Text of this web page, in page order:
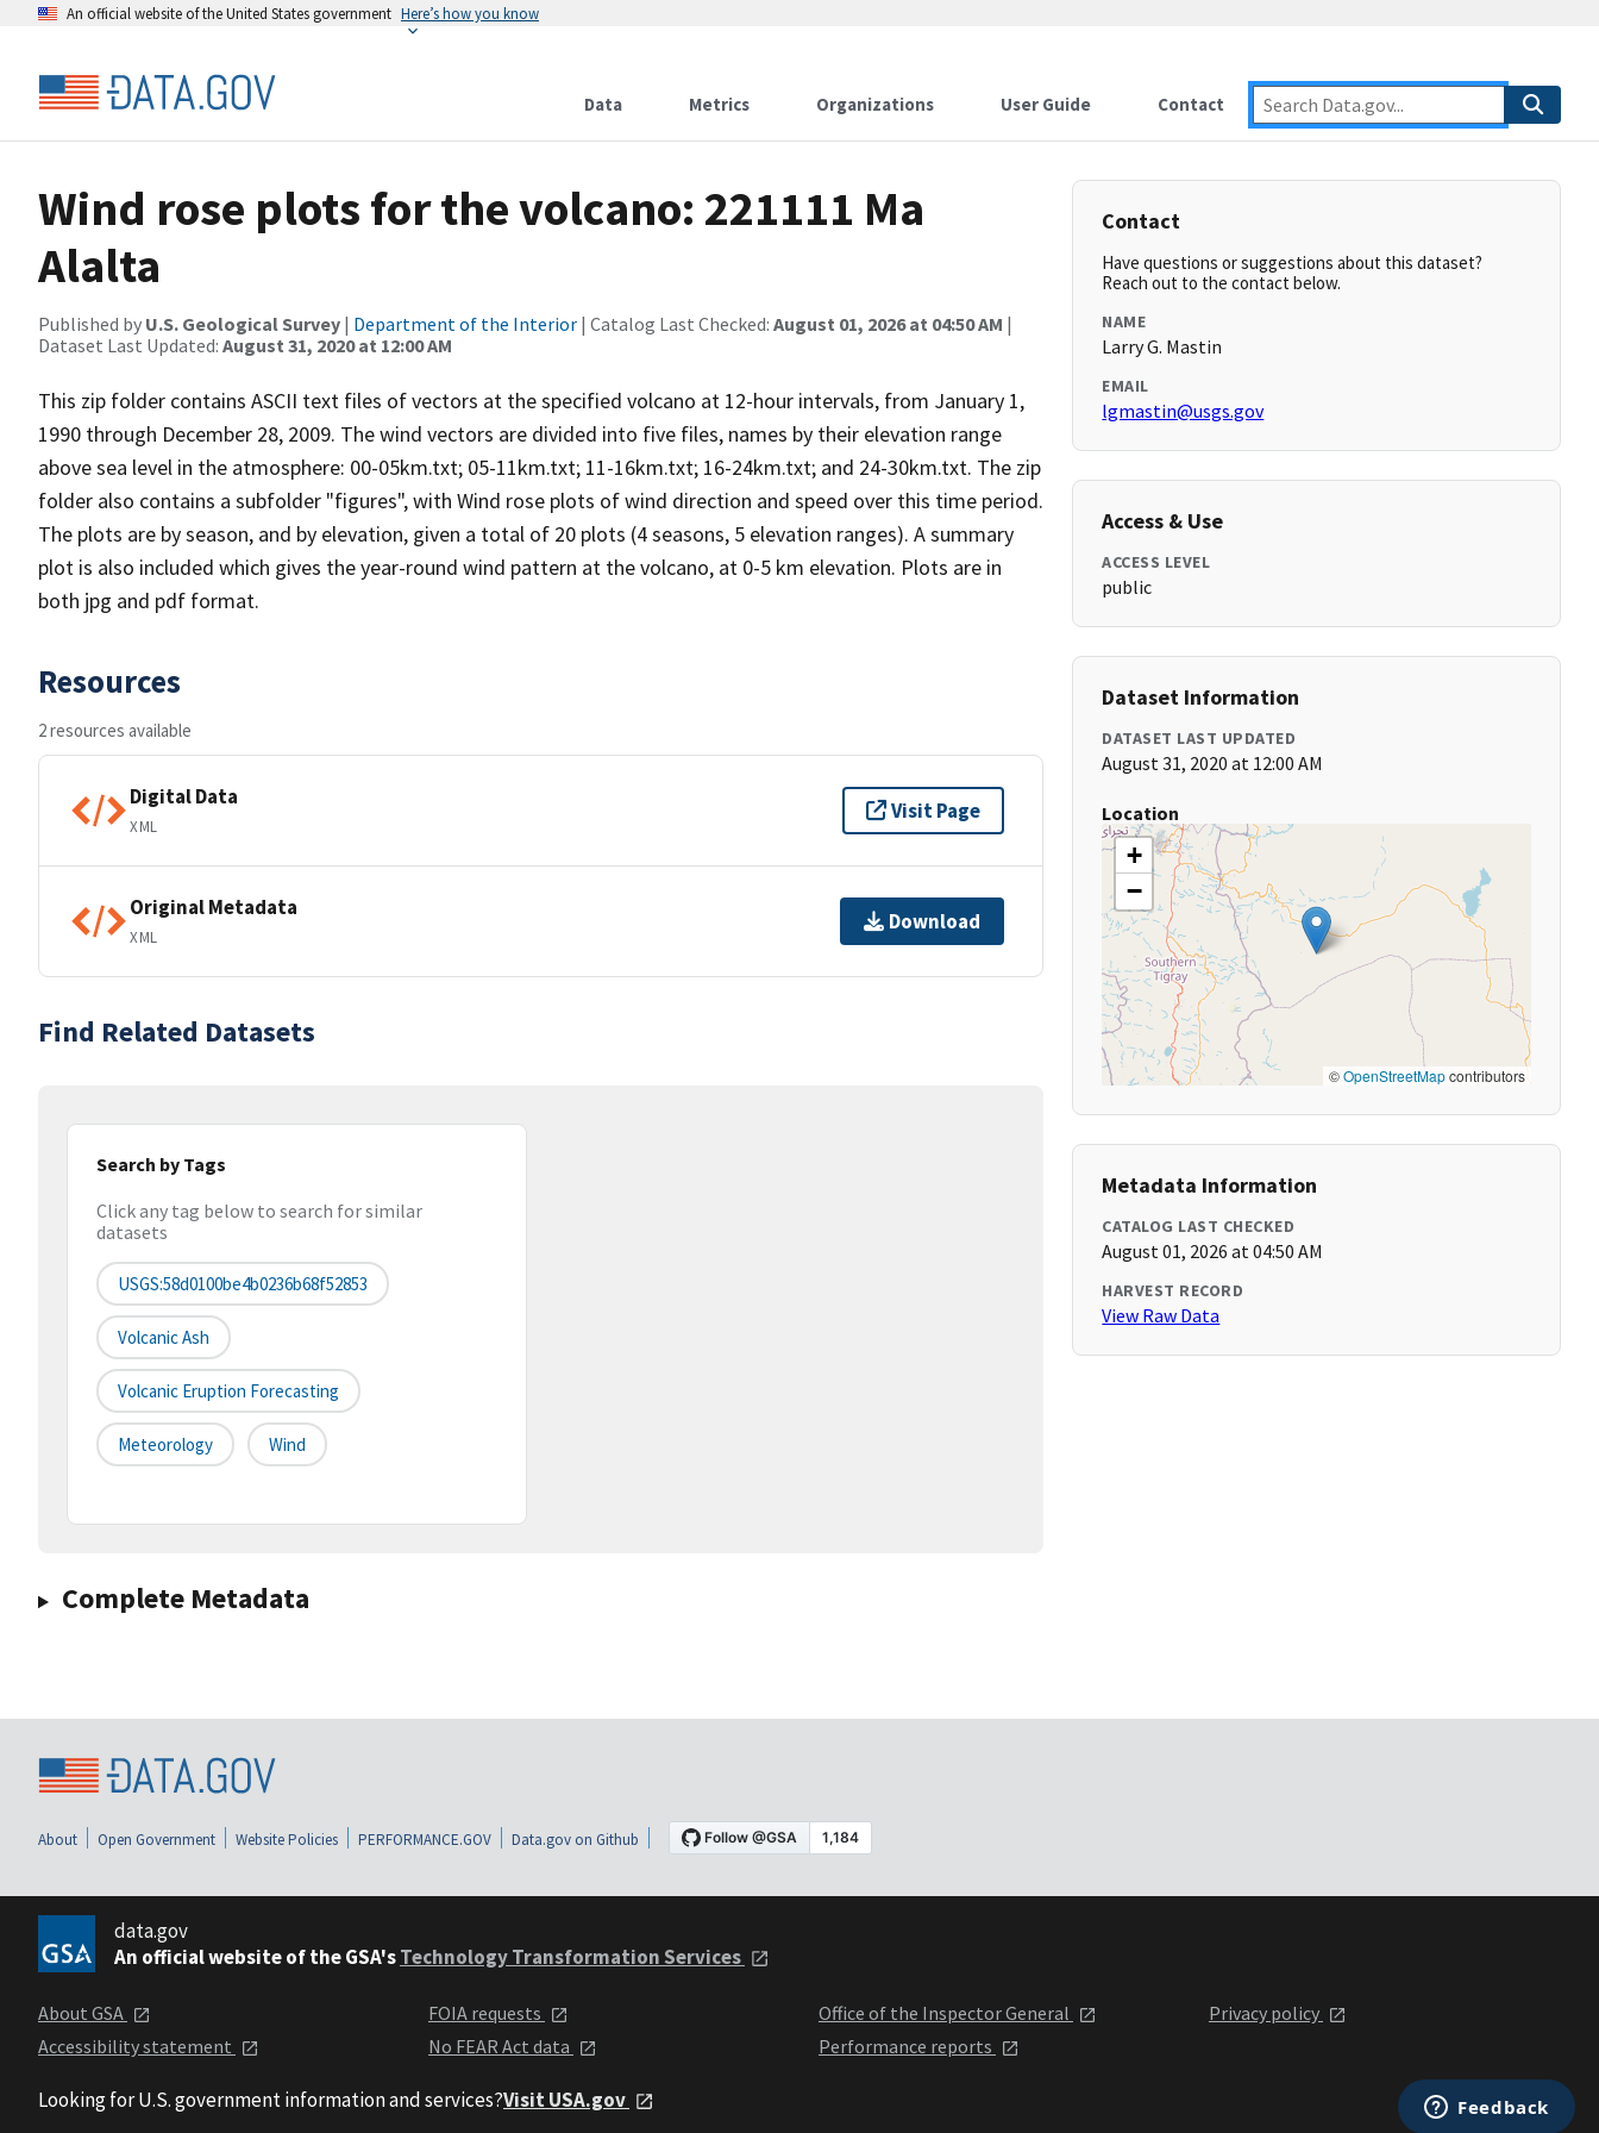
An official website of the United States government Here’s how you know
Data Metrics Organizations User Guide Contact
Wind rose plots for the volcano: 221111 Ma
Alalta
Published by U.S. Geological Survey | Department of the Interior | Catalog Last Checked: August 01, 2026 at 04:50 AM |
Dataset Last Updated: August 31, 2020 at 12:00 AM
This zip folder contains ASCII text files of vectors at the specified volcano at 12-hour intervals, from January 1,
1990 through December 28, 2009. The wind vectors are divided into five files, names by their elevation range
above sea level in the atmosphere: 00-05km.txt; 05-11km.txt; 11-16km.txt; 16-24km.txt; and 24-30km.txt. The zip
folder also contains a subfolder "figures", with Wind rose plots of wind direction and speed over this time period.
The plots are by season, and by elevation, given a total of 20 plots (4 seasons, 5 elevation ranges). A summary
plot is also included which gives the year-round wind pattern at the volcano, at 0-5 km elevation. Plots are in
both jpg and pdf format.
Resources
2 resources available
Digital Data
XML
Visit Page
Original Metadata
XML
Download
Find Related Datasets
Search by Tags
Click any tag below to search for similar
datasets
USGS:58d0100be4b0236b68f52853
Volcanic Ash
Volcanic Eruption Forecasting
Meteorology Wind
Complete Metadata
Contact
Have questions or suggestions about this dataset?
Reach out to the contact below.
NAME
Larry G. Mastin
EMAIL
lgmastin@usgs.gov
Access & Use
ACCESS LEVEL
public
Dataset Information
DATASET LAST UPDATED
August 31, 2020 at 12:00 AM
Location
+
−
©OpenStreetMapcontributors
Metadata Information
CATALOG LAST CHECKED
August 01, 2026 at 04:50 AM
HARVEST RECORD
View Raw Data
About Open Government Website Policies PERFORMANCE.GOV Data.gov on Github
data.gov
An official website of the GSA'sTechnology Transformation Services
About GSA
Accessibility statement
FOIA requests
No FEAR Act data
Office of the Inspector General
Performance reports
Privacy policy
Looking for U.S. government information and services?Visit USA.gov